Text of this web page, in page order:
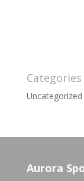
Categories
Uncategorized
Aurora